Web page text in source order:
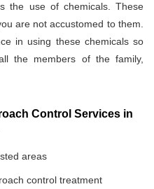
the use of chemicals. These
are not accustomed to them.
in using these chemicals so
the members of the family,
Control Services in
areas
control treatment